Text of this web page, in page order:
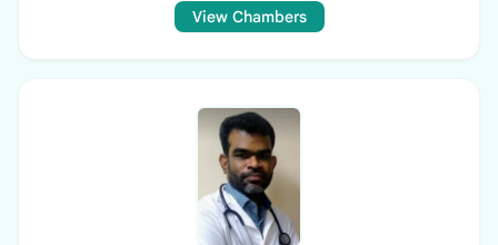
View Chambers